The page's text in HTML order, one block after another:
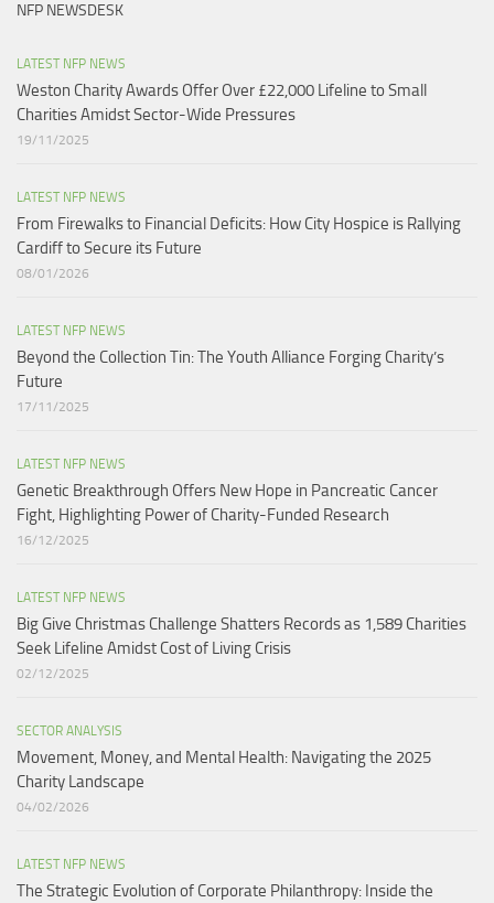
NFP NEWSDESK
LATEST NFP NEWS
Weston Charity Awards Offer Over £22,000 Lifeline to Small
Charities Amidst Sector-Wide Pressures
19/11/2025
LATEST NFP NEWS
From Firewalks to Financial Deficits: How City Hospice is Rallying
Cardiff to Secure its Future
08/01/2026
LATEST NFP NEWS
Beyond the Collection Tin: The Youth Alliance Forging Charity’s
Future
17/11/2025
LATEST NFP NEWS
Genetic Breakthrough Offers New Hope in Pancreatic Cancer
Fight, Highlighting Power of Charity-Funded Research​
16/12/2025
LATEST NFP NEWS
Big Give Christmas Challenge Shatters Records as 1,589 Charities
Seek Lifeline Amidst Cost of Living Crisis
02/12/2025
SECTOR ANALYSIS
Movement, Money, and Mental Health: Navigating the 2025
Charity Landscape​
04/02/2026
LATEST NFP NEWS
The Strategic Evolution of Corporate Philanthropy: Inside the